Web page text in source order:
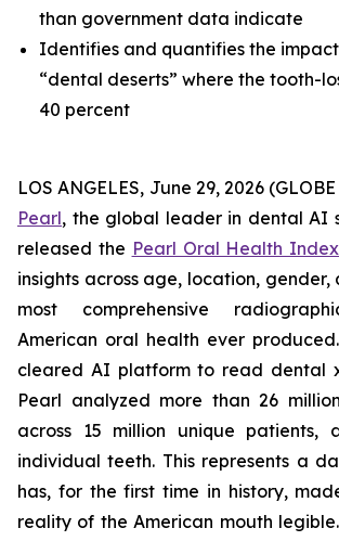
than government data indicate
Identifies and quantifies the impact
“dental deserts” where the tooth-
40 percent
LOS ANGELES, June 29, 2026
Pearl, the global leader in dental AI
released the Pearl Oral Health Index
insights across age, location, gender,
most comprehensive
American oral health ever
cleared AI platform to read dental
Pearl analyzed more than 26
across 15 million unique patients,
individual teeth. This represents a
has, for the first time in history,
reality of the American mouth